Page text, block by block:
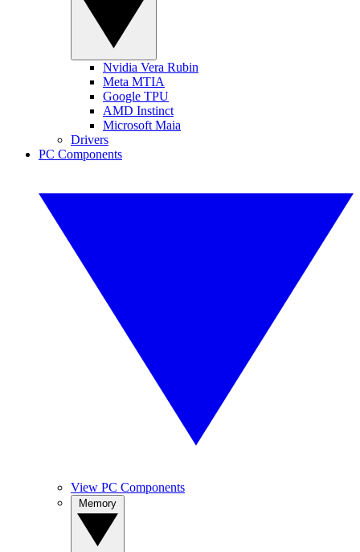
Nvidia Vera Rubin
Meta MTIA
Google TPU
AMD Instinct
Microsoft Maia
Drivers
PC Components
View PC Components